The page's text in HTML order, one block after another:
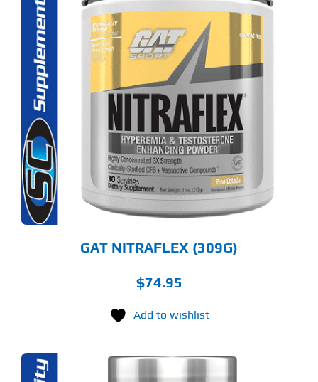
GAT NITRAFLEX (309G)
$74.95
Add to wishlist